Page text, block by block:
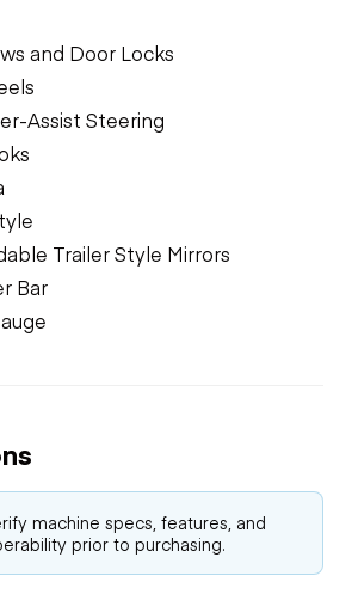
and Door Locks
Assist Steering
Trailer Style Mirrors
Bar
machine specs, features, and
prior to purchasing.